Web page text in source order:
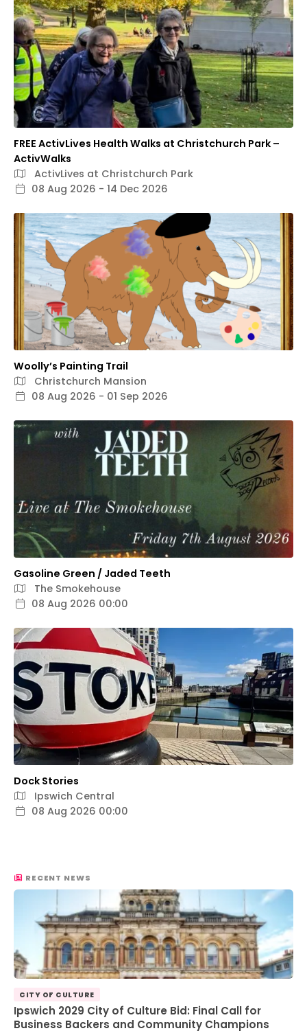
FREE ActivLives Health Walks at Christchurch Park –
ActivWalks
ActivLives at Christchurch Park
08 Aug 2026 - 14 Dec 2026
Woolly’s Painting Trail
Christchurch Mansion
08 Aug 2026 - 01 Sep 2026
Gasoline Green / Jaded Teeth
The Smokehouse
08 Aug 2026 00:00
Dock Stories
Ipswich Central
08 Aug 2026 00:00
RECENT NEWS
CITY OF CULTURE
Ipswich 2029 City of Culture Bid: Final Call for
Business Backers and Community Champions